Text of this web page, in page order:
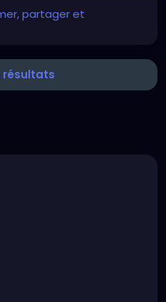
partager et
résultats